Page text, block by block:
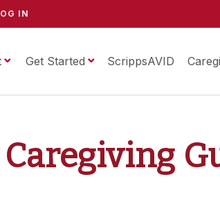
ScrippsOMA
Get Started ScrippsAVID
IN